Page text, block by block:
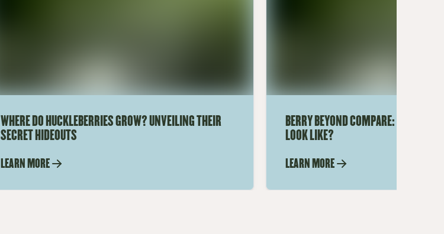
WHERE DO HUCKLEBERRIES GROW? UNVEILING THEIR
SECRET HIDEOUTS
LEARN MORE
BERRY BEYOND COMPARE: WHAT
LOOK LIKE?
LEARN MORE